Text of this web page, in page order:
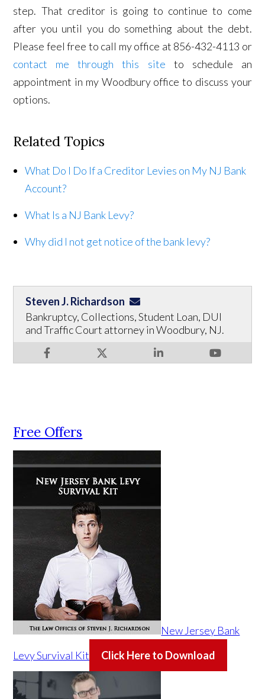
step. That creditor is going to continue to come
after you until you do something about the debt.
Please feel free to call my office at 856-432-4113 or
contact me through this site to schedule an
appointment in my Woodbury office to discuss your
options.
Related Topics
What Do I Do If a Creditor Levies on My NJ Bank
Account?
What Is a NJ Bank Levy?
Why did I not get notice of the bank levy?
Steven J. Richardson
Bankruptcy, Collections, Student Loan, DUI
and Traffic Court attorney in Woodbury, NJ.
Free Offers
New Jersey Bank
Levy Survival Kit
Click Here to Download